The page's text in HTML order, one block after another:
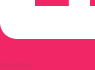
Instagram